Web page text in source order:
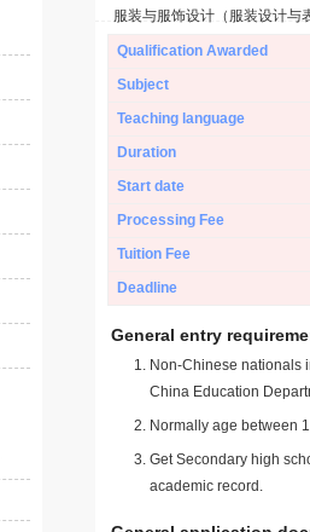
服装与服饰设计（服装设计与
Qualification Awarded
Subject
Teaching language
Duration
Start date
Processing Fee
Tuition Fee
Deadline
General entry
Non-Chinese nationals
China Education
Normally age between
Get Secondary high
academic record.